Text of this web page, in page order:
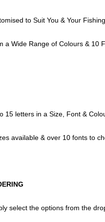
to Suit You & Your
a Wide Range of Colours & 10
15 letters in a Size, Font &
available & over 10 fonts to
select the options from the